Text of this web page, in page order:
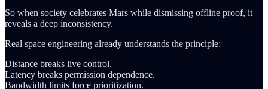
So when society celebrates Mars while dismissing offline proof, it
reveals a deep inconsistency.
Real space engineering already understands the principle:
Distance breaks live control.
Latency breaks permission dependence.
Bandwidth limits force prioritization.